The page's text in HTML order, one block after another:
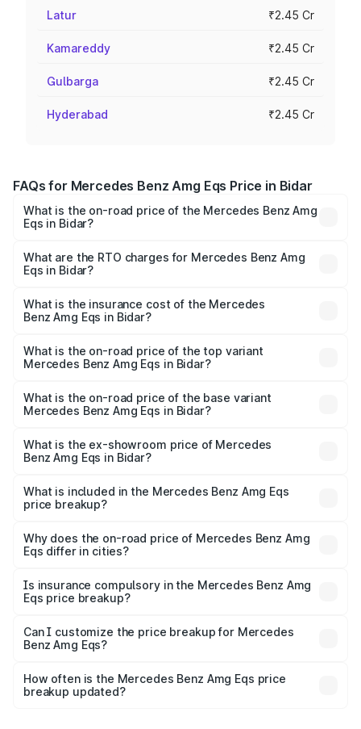
Latur ₹2.45 Cr
Kamareddy ₹2.45 Cr
Gulbarga ₹2.45 Cr
Hyderabad ₹2.45 Cr
FAQs for Mercedes Benz Amg Eqs Price in Bidar
What is the on-road price of the Mercedes Benz Amg
Eqs in Bidar?
from ₹2.45 Cr and ₹2.45 Cr. On-road prices vary across
cities based on registration fees, insurance, and other
What are the RTO charges for Mercedes Benz Amg
Eqs in Bidar?
Benz Amg Eqs in Bidar will be ₹24.50 lakhs.
What is the insurance cost of the Mercedes
Benz Amg Eqs in Bidar?
Benz Amg Eqs in Bidar is ₹9.43 lakhs
What is the on-road price of the top variant
Mercedes Benz Amg Eqs in Bidar?
₹2.81 Cr Lakh in Bidar.
What is the on-road price of the base variant
Mercedes Benz Amg Eqs in Bidar?
is ₹2.81 Cr Lakh in Bidar.
What is the ex-showroom price of Mercedes
Benz Amg Eqs in Bidar?
Benz Amg Eqs in Bidar is ₹2.45 Cr.
What is included in the Mercedes Benz Amg Eqs
price breakup?
charges, insurance, road tax, handling fees, and optional
accessories.
Why does the on-road price of Mercedes Benz Amg
Eqs differ in cities?
charges, taxes, and insurance costs.
Is insurance compulsory in the Mercedes Benz Amg
Eqs price breakup?
Yes, at least third-party insurance is mandatory in India,
and it is included in the on-road price breakup.
Can I customize the price breakup for Mercedes
Benz Amg Eqs?
accessories, or different insurance plans, which will adjust
the final breakup.
How often is the Mercedes Benz Amg Eqs price
breakup updated?